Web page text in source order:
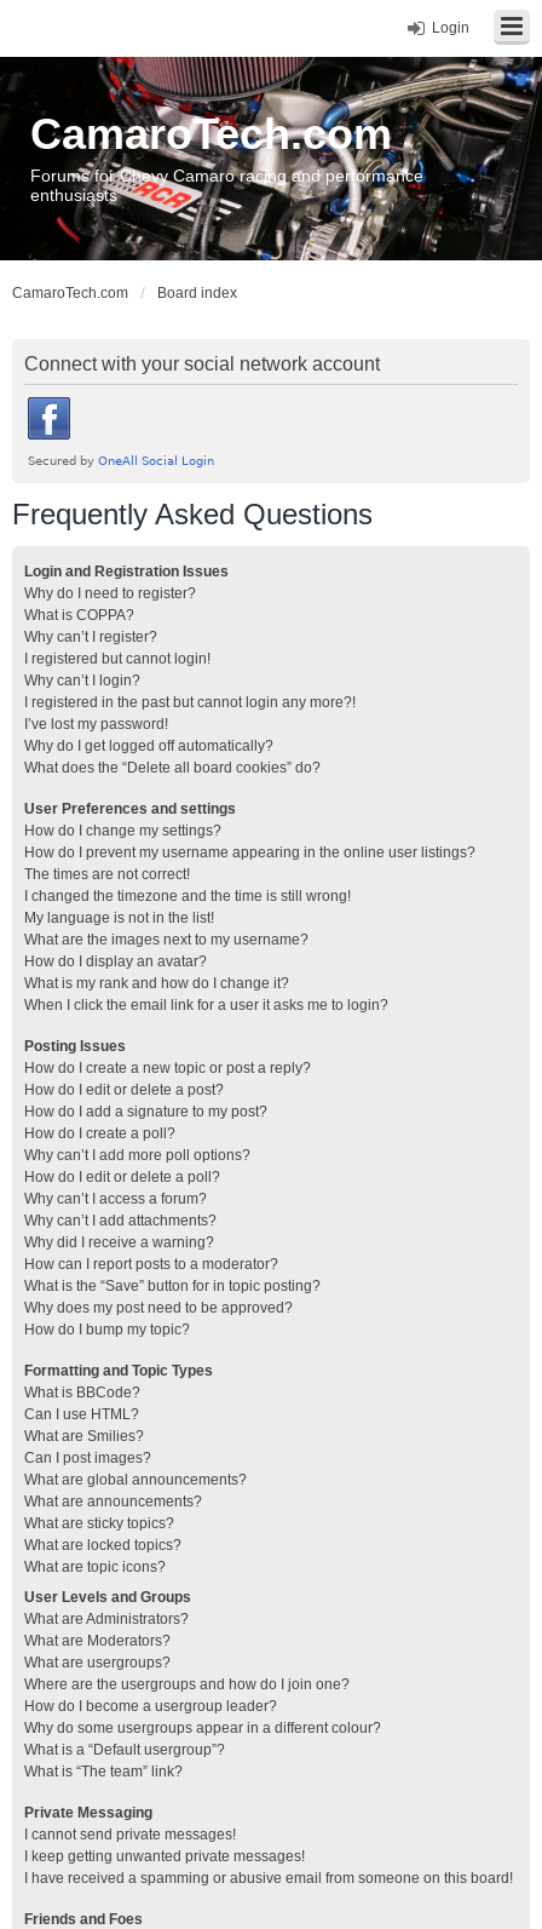
Login
CamaroTech.com
Forums for Chevy Camaro racing and performance
enthusiasts
CamaroTech.com Board index
Connect with your social network account
Frequently Asked Questions
Login and Registration Issues
Why do I need to register?
What is COPPA?
Why can’t I register?
I registered but cannot login!
Why can’t I login?
I registered in the past but cannot login any more?!
I’ve lost my password!
Why do I get logged off automatically?
What does the “Delete all board cookies” do?
User Preferences and settings
How do I change my settings?
How do I prevent my username appearing in the online user listings?
The times are not correct!
I changed the timezone and the time is still wrong!
My language is not in the list!
What are the images next to my username?
How do I display an avatar?
What is my rank and how do I change it?
When I click the email link for a user it asks me to login?
Posting Issues
How do I create a new topic or post a reply?
How do I edit or delete a post?
How do I add a signature to my post?
How do I create a poll?
Why can’t I add more poll options?
How do I edit or delete a poll?
Why can’t I access a forum?
Why can’t I add attachments?
Why did I receive a warning?
How can I report posts to a moderator?
What is the “Save” button for in topic posting?
Why does my post need to be approved?
How do I bump my topic?
Formatting and Topic Types
What is BBCode?
Can I use HTML?
What are Smilies?
Can I post images?
What are global announcements?
What are announcements?
What are sticky topics?
What are locked topics?
What are topic icons?
User Levels and Groups
What are Administrators?
What are Moderators?
What are usergroups?
Where are the usergroups and how do I join one?
How do I become a usergroup leader?
Why do some usergroups appear in a different colour?
What is a “Default usergroup”?
What is “The team” link?
Private Messaging
I cannot send private messages!
I keep getting unwanted private messages!
I have received a spamming or abusive email from someone on this board!
Friends and Foes